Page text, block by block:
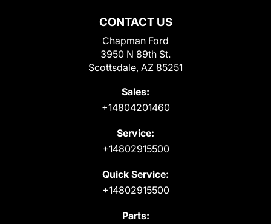
CONTACT US
Chapman Ford
3950 N 89th St.
Scottsdale, AZ 85251
Sales:
+14804201460
Service:
+14802915500
Quick Service:
+14802915500
Parts: